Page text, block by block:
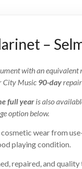
–
with an
City Music 90-day
full year is also
option below.
wear from
playing condition.
repaired, and quality